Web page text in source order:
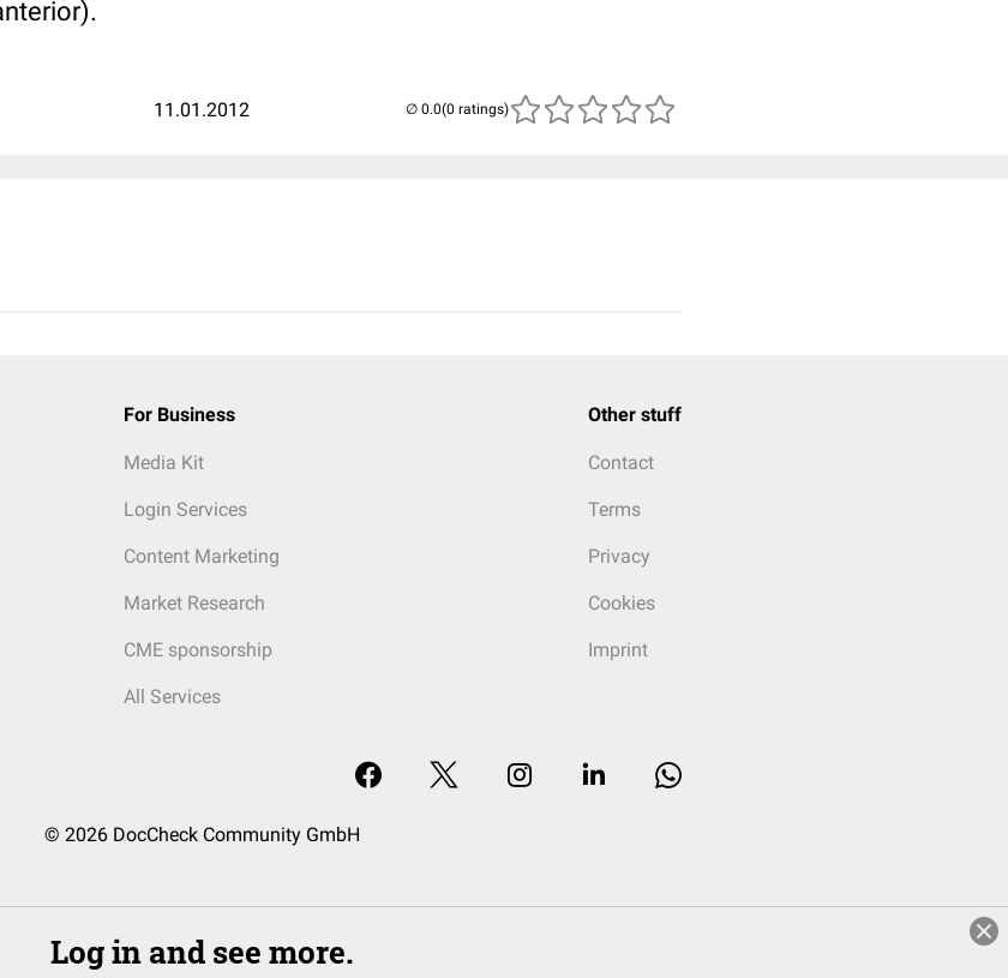
11.01.2012 (0 ratings)
For Business
Media Kit
Login Services
Content Marketing
Market Research
CME sponsorship
All Services
Other stuff
Contact
Terms
Privacy
Cookies
Imprint
© 2026 DocCheck Community GmbH
Log in and see more.